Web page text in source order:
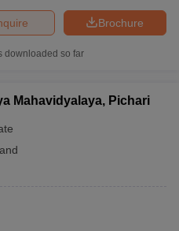
Brochure
downloaded so far
Mahavidyalaya, Pichari